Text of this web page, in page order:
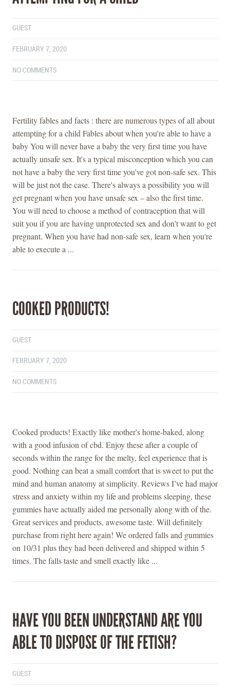
GUEST
FEBRUARY 7, 2020
NO COMMENTS
Fertility fables and facts : there are numerous types of all about
attempting for a child Fables about when you're able to have a
baby You will never have a baby the very first time you have
actually unsafe sex. It's a typical misconception which you can
not have a baby the very first time you've got non-safe sex. This
will be just not the case. There's always a possibility you will
get pregnant when you have unsafe sex – also the first time.
You will need to choose a method of contraception that will
suit you if you are having unprotected sex and don't want to get
pregnant. When you have had non-safe sex, learn when you're
able to execute a ...
COOKED PRODUCTS!
GUEST
FEBRUARY 7, 2020
NO COMMENTS
Cooked products! Exactly like mother's home-baked, along
with a good infusion of cbd. Enjoy these after a couple of
seconds within the range for the melty, feel experience that is
good. Nothing can beat a small comfort that is sweet to put the
mind and human anatomy at simplicity. Reviews I’ve had major
stress and anxiety within my life and problems sleeping, these
gummies have actually aided me personally along with of the.
Great services and products, awesome taste. Will definitely
purchase from right here again! We ordered falls and gummies
on 10/31 plus they had been delivered and shipped within 5
times. The falls taste and smell exactly like ...
HAVE YOU BEEN UNDERSTAND ARE YOU
ABLE TO DISPOSE OF THE FETISH?
GUEST